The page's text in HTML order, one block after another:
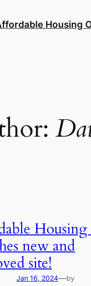
Housing
new and
site!
Jan 16, 2024—by